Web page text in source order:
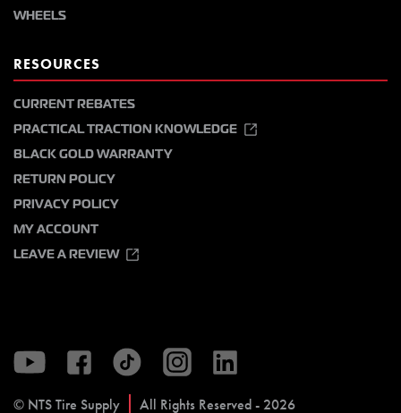
WHEELS
RESOURCES
CURRENT REBATES
PRACTICAL TRACTION KNOWLEDGE
BLACK GOLD WARRANTY
RETURN POLICY
PRIVACY POLICY
MY ACCOUNT
LEAVE A REVIEW
© NTS Tire Supply All Rights Reserved - 2026